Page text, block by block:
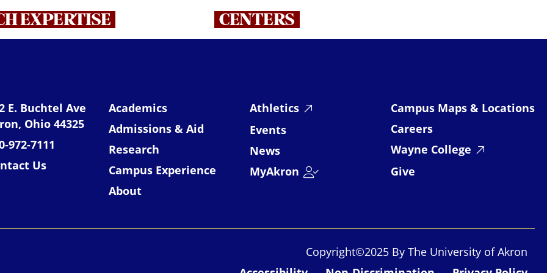
EXPERTISE CENTERS
of Akron
E. Buchtel Ave
Ohio 44325
972-7111
Us
Academics
Admissions & Aid
Research
Campus Experience
About
Athletics
Events
News
MyAkron
Campus Maps & Locations
Careers
Wayne College
Give
Copyright©2025 By The University of Akron